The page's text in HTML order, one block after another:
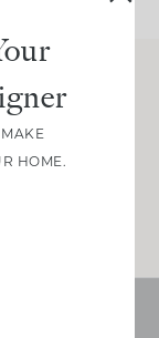
and
Substack.
HOME.